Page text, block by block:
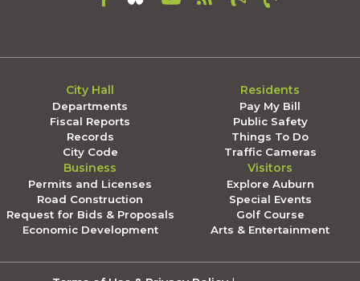
City Hall
Departments
Fiscal Reports
Records
City Code
Residents
Pay My Bill
Public Safety
Things To Do
Traffic Cameras
Business
Permits and Licenses
Road Construction
Request for Bids & Proposals
Economic Development
Visitors
Explore Auburn
Special Events
Golf Course
Arts & Entertainment